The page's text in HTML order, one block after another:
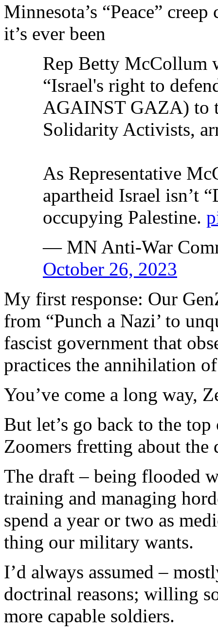
Minnesota’s “Peace”
it’s ever been
Rep Betty McCollum
“Israel's right to
AGAINST GAZA) to
Solidarity Activists,
As Representative
apartheid Israel isn’t
occupying Palestine.
— MN Anti-War
October 26, 2023
My first response: Our
from “Punch a Nazi’ to
fascist government that
practices the annihilation
You’ve come a long way,
But let’s go back to the
Zoomers fretting about the
The draft – being flooded
training and managing
spend a year or two as
thing our military wants.
I’d always assumed –
doctrinal reasons; willing
more capable soldiers.